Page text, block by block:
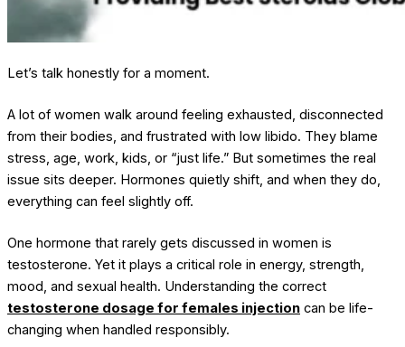
Let’s talk honestly for a moment.
A lot of women walk around feeling exhausted, disconnected
from their bodies, and frustrated with low libido. They blame
stress, age, work, kids, or “just life.” But sometimes the real
issue sits deeper. Hormones quietly shift, and when they do,
everything can feel slightly off.
One hormone that rarely gets discussed in women is
testosterone. Yet it plays a critical role in energy, strength,
mood, and sexual health. Understanding the correct
testosterone dosage for females injection can be life-
changing when handled responsibly.